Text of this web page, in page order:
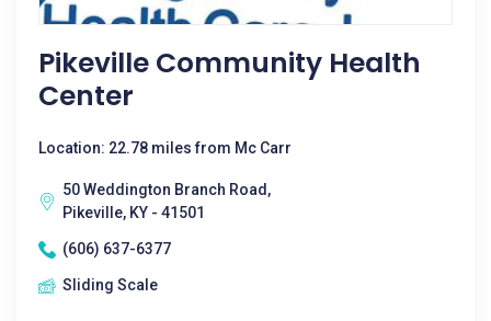
Pikeville Community Health
Center
Location: 22.78 miles from Mc Carr
50 Weddington Branch Road,
Pikeville, KY - 41501
(606) 637-6377
Sliding Scale